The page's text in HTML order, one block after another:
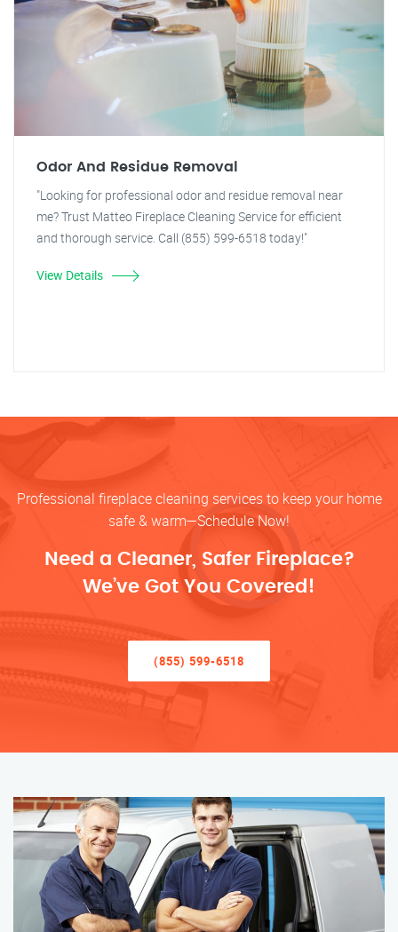
Odor And Residue Removal
"Looking for professional odor and residue removal near
me? Trust Matteo Fireplace Cleaning Service for efficient
and thorough service. Call (855) 599-6518 today!"
View Details
Professional fireplace cleaning services to keep your home
safe & warm—Schedule Now!
Need a Cleaner, Safer Fireplace?
We’ve Got You Covered!
(855) 599-6518